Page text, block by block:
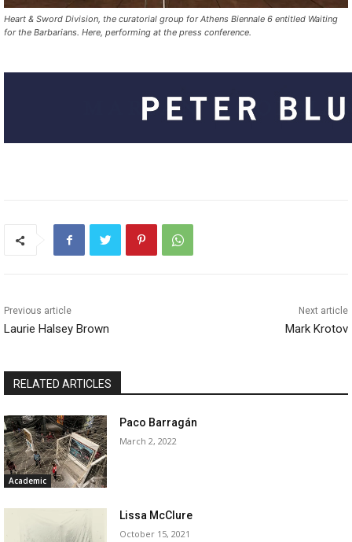
Heart & Sword Division, the curatorial group for Athens Biennale 6 entitled Waiting
for the Barbarians. Here, performing at the press conference.
Previous article
Laurie Halsey Brown
Next article
Mark Krotov
RELATED ARTICLES
Academic
Paco Barragán
March 2, 2022
Lissa McClure
October 15, 2021